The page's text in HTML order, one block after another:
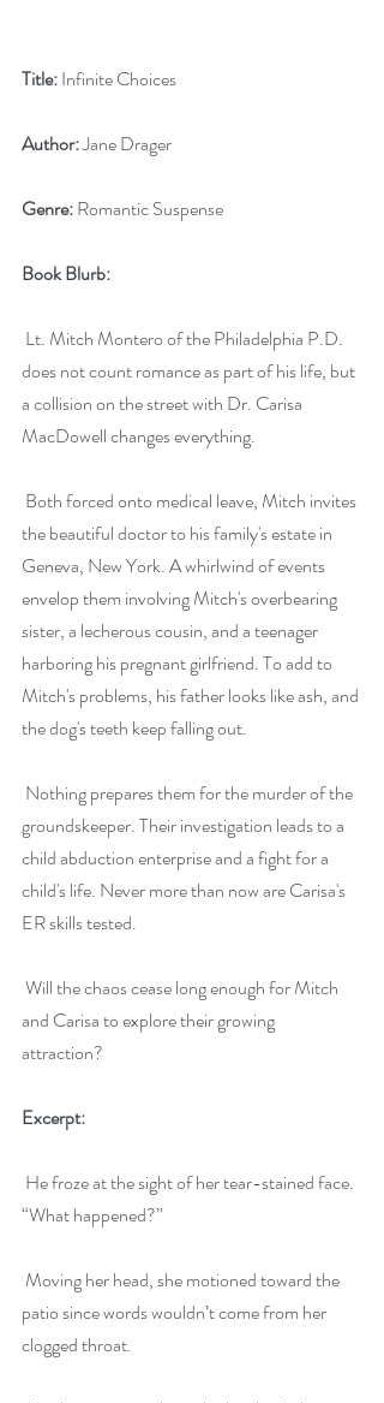
Title: Infinite Choices
Author: Jane Drager
Genre: Romantic Suspense
Book Blurb:
does not count romance as part of his life, but
a collision on the street with Dr. Carisa
MacDowell changes everything.
the beautiful doctor to his family's estate in
Geneva, New York. A whirlwind of events
envelop them involving Mitch's overbearing
sister, a lecherous cousin, and a teenager
harboring his pregnant girlfriend. To add to
Mitch's problems, his father looks like ash, and
the dog's teeth keep falling out.
groundskeeper. Their investigation leads to a
child abduction enterprise and a fight for a
child's life. Never more than now are Carisa's
ER skills tested.
and Carisa to explore their growing
attraction?
Excerpt:
“What happened?”
patio since words wouldn’t come from her
clogged throat.